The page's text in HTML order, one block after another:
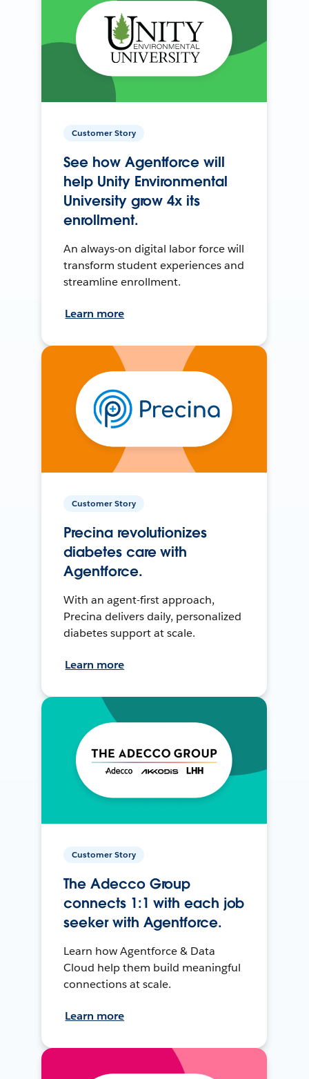
Customer Story
See how Agentforce will
help Unity Environmental
University grow 4x its
enrollment.
An always-on digital labor force will
transform student experiences and
streamline enrollment.
Learn more
Customer Story
Precina revolutionizes
diabetes care with
Agentforce.
With an agent-first approach,
Precina delivers daily, personalized
diabetes support at scale.
Learn more
Customer Story
The Adecco Group
connects 1:1 with each job
seeker with Agentforce.
Learn how Agentforce & Data
Cloud help them build meaningful
connections at scale.
Learn more